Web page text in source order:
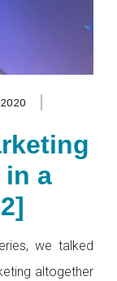
in a
we talked
altogether